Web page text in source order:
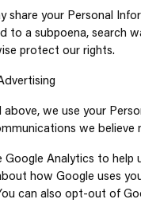
share your Personal
to a subpoena, search
protect our rights.
above, we use your
we believe
Google Analytics to
how Google uses
can also opt-out of